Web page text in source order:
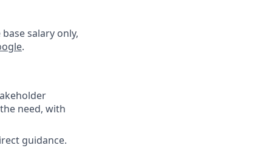
salary only,
.
need, with
guidance.